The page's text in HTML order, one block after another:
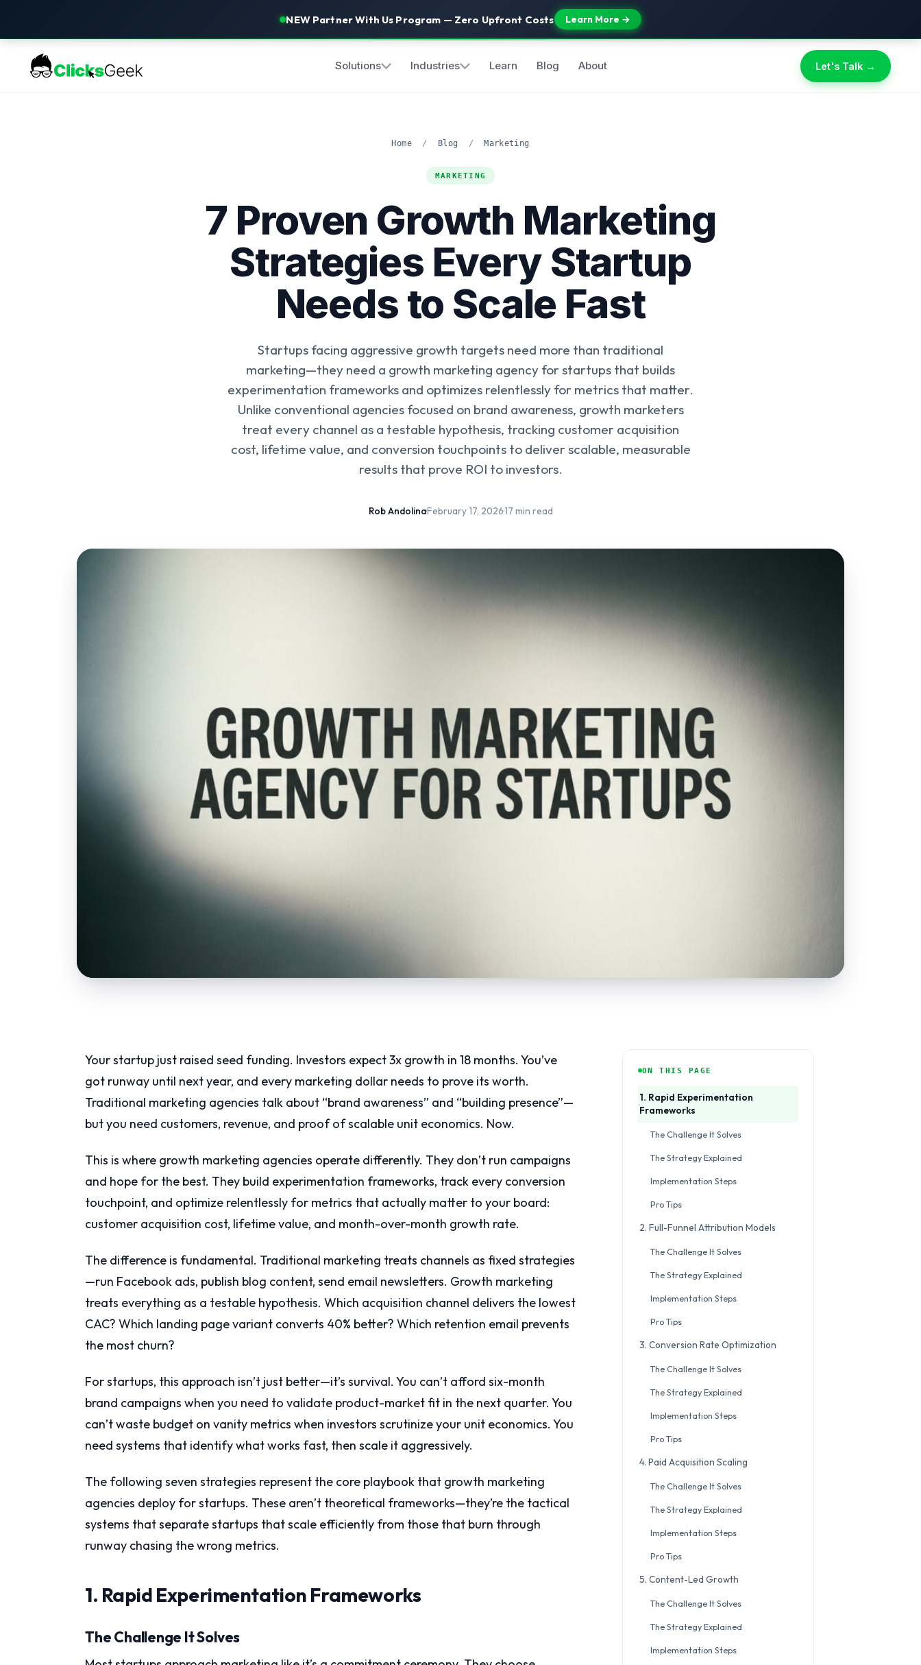
NEW Partner With Us Program — Zero Upfront Costs Learn More →
Solutions Industries Learn Blog About Let's Talk →
Home / Blog / Marketing
MARKETING
7 Proven Growth Marketing
Strategies Every Startup
Needs to Scale Fast
Startups facing aggressive growth targets need more than traditional
marketing—they need a growth marketing agency for startups that builds
experimentation frameworks and optimizes relentlessly for metrics that matter.
Unlike conventional agencies focused on brand awareness, growth marketers
treat every channel as a testable hypothesis, tracking customer acquisition
cost, lifetime value, and conversion touchpoints to deliver scalable, measurable
results that prove ROI to investors.
Rob Andolina·February 17, 2026·17 min read
Your startup just raised seed funding. Investors expect 3x growth in 18 months. You’ve
got runway until next year, and every marketing dollar needs to prove its worth.
Traditional marketing agencies talk about “brand awareness” and “building presence”—
but you need customers, revenue, and proof of scalable unit economics. Now.
This is where growth marketing agencies operate differently. They don’t run campaigns
and hope for the best. They build experimentation frameworks, track every conversion
touchpoint, and optimize relentlessly for metrics that actually matter to your board:
customer acquisition cost, lifetime value, and month-over-month growth rate.
The difference is fundamental. Traditional marketing treats channels as fixed strategies
—run Facebook ads, publish blog content, send email newsletters. Growth marketing
treats everything as a testable hypothesis. Which acquisition channel delivers the lowest
CAC? Which landing page variant converts 40% better? Which retention email prevents
the most churn?
For startups, this approach isn’t just better—it’s survival. You can’t afford six-month
brand campaigns when you need to validate product-market fit in the next quarter. You
can’t waste budget on vanity metrics when investors scrutinize your unit economics. You
need systems that identify what works fast, then scale it aggressively.
The following seven strategies represent the core playbook that growth marketing
agencies deploy for startups. These aren’t theoretical frameworks—they’re the tactical
systems that separate startups that scale efficiently from those that burn through
runway chasing the wrong metrics.
1. Rapid Experimentation Frameworks
The Challenge It Solves
ON THIS PAGE
1. Rapid Experimentation
Frameworks
The Challenge It Solves
The Strategy Explained
Implementation Steps
Pro Tips
2. Full-Funnel Attribution Models
The Challenge It Solves
The Strategy Explained
Implementation Steps
Pro Tips
3. Conversion Rate Optimization
The Challenge It Solves
The Strategy Explained
Implementation Steps
Pro Tips
4. Paid Acquisition Scaling
The Challenge It Solves
The Strategy Explained
Implementation Steps
Pro Tips
5. Content-Led Growth
The Challenge It Solves
The Strategy Explained
Implementation Steps